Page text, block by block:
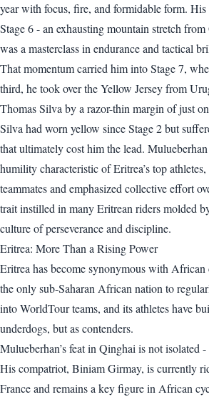
year with focus, fire, and formidable form.
Stage 6 - an exhausting mountain stretch
was a masterclass in endurance and tactical
That momentum carried him into Stage 7,
third, he took over the Yellow Jersey from
Thomas Silva by a razor-thin margin of just
Silva had worn yellow since Stage 2 but
that ultimately cost him the lead.
humility characteristic of Eritrea’s top
teammates and emphasized collective effort
trait instilled in many Eritrean riders molded
culture of perseverance and discipline.
Eritrea: More Than a Rising Power
Eritrea has become synonymous with African
the only sub-Saharan African nation to
into WorldTour teams, and its athletes have
underdogs, but as contenders.
Mulueberhan’s feat in Qinghai is not isolated
His compatriot, Biniam Girmay, is currently
France and remains a key figure in African